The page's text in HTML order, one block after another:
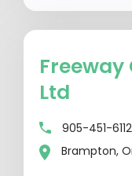
Freeway
Ltd
905-451-6112
Brampton,